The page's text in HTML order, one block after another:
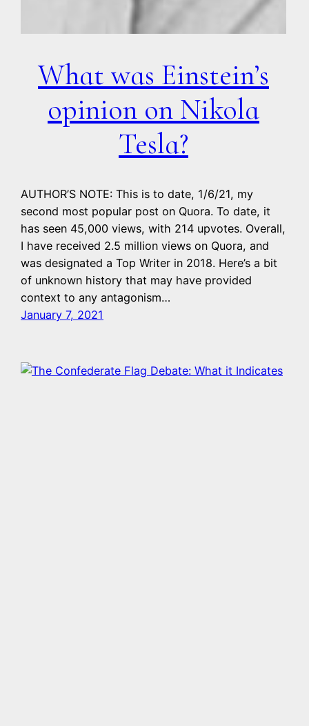
What was Einstein’s
opinion on Nikola
Tesla?
AUTHOR’S NOTE: This is to date, 1/6/21, my
second most popular post on Quora. To date, it
has seen 45,000 views, with 214 upvotes. Overall,
I have received 2.5 million views on Quora, and
was designated a Top Writer in 2018. Here’s a bit
of unknown history that may have provided
context to any antagonism…
January 7, 2021